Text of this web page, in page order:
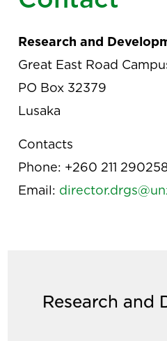
Research and
Great East Road
PO Box 32379
Lusaka
Contacts
Phone: +260 211
Email:
Research and